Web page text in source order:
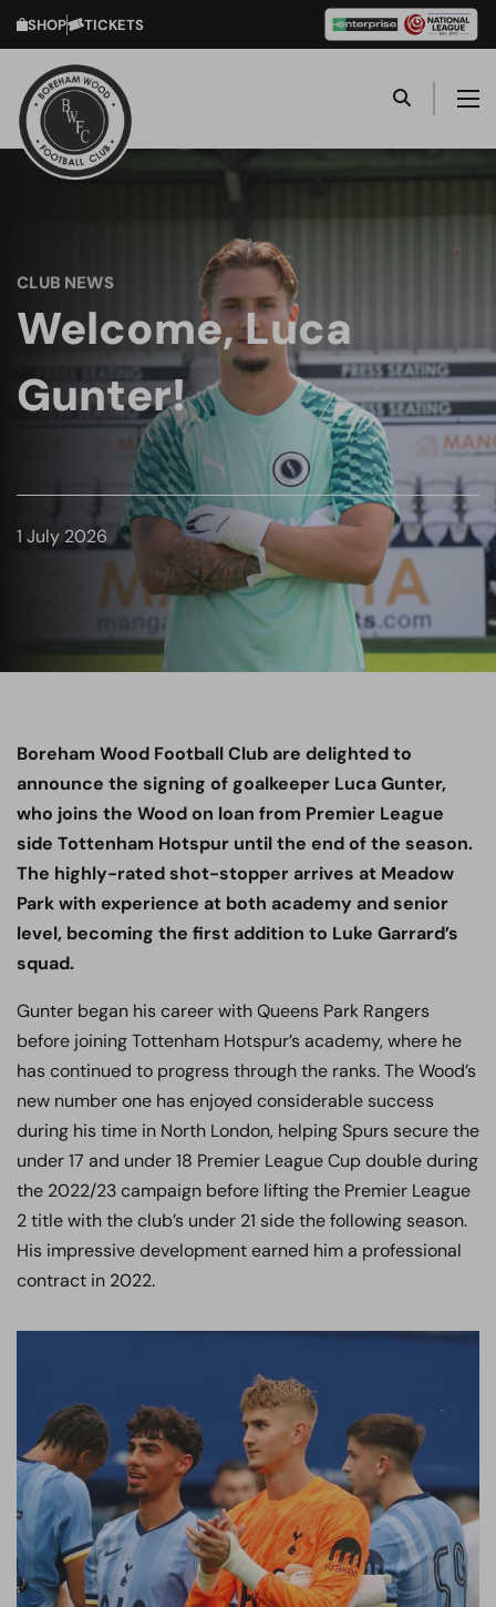
SHOP TICKETS
CLUB NEWS
Welcome, Luca
Gunter!
1 July 2026
Boreham Wood Football Club are delighted to
announce the signing of goalkeeper Luca Gunter,
who joins the Wood on loan from Premier League
side Tottenham Hotspur until the end of the season.
The highly-rated shot-stopper arrives at Meadow
Park with experience at both academy and senior
level, becoming the first addition to Luke Garrard’s
squad.
Gunter began his career with Queens Park Rangers
before joining Tottenham Hotspur’s academy, where he
has continued to progress through the ranks. The Wood’s
new number one has enjoyed considerable success
during his time in North London, helping Spurs secure the
under 17 and under 18 Premier League Cup double during
the 2022/23 campaign before lifting the Premier League
2 title with the club’s under 21 side the following season.
His impressive development earned him a professional
contract in 2022.